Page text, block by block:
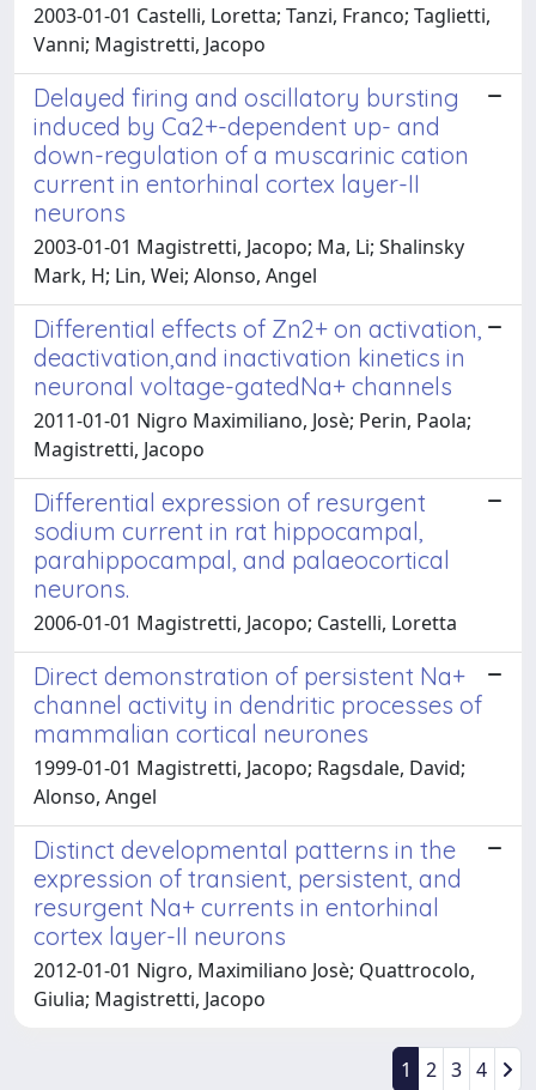
2003-01-01 Castelli, Loretta; Tanzi, Franco; Taglietti,
Vanni; Magistretti, Jacopo
Delayed firing and oscillatory bursting
induced by Ca2+-dependent up- and
down-regulation of a muscarinic cation
current in entorhinal cortex layer-II
neurons
2003-01-01 Magistretti, Jacopo; Ma, Li; Shalinsky
Mark, H; Lin, Wei; Alonso, Angel
Differential effects of Zn2+ on activation,
deactivation,and inactivation kinetics in
neuronal voltage-gatedNa+ channels
2011-01-01 Nigro Maximiliano, Josè; Perin, Paola;
Magistretti, Jacopo
Differential expression of resurgent
sodium current in rat hippocampal,
parahippocampal, and palaeocortical
neurons.
2006-01-01 Magistretti, Jacopo; Castelli, Loretta
Direct demonstration of persistent Na+
channel activity in dendritic processes of
mammalian cortical neurones
1999-01-01 Magistretti, Jacopo; Ragsdale, David;
Alonso, Angel
Distinct developmental patterns in the
expression of transient, persistent, and
resurgent Na+ currents in entorhinal
cortex layer-II neurons
2012-01-01 Nigro, Maximiliano Josè; Quattrocolo,
Giulia; Magistretti, Jacopo
1 2 3 4